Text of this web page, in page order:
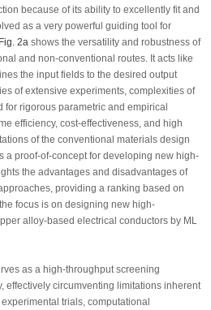
because of its ability to excellently fit and
as a very powerful guiding tool for
Fig. 2a shows the versatility and robustness of
and non-conventional routes. It acts like
the input fields to the desired output
of extensive experiments, complexities of
for rigorous parametric and empirical
efficiency, cost-effectiveness, and high
of the conventional materials design
a proof-of-concept for developing new high-
the advantages and disadvantages of
providing a ranking based on
focus is on designing new high-
alloy-based electrical conductors by ML
as a high-throughput screening
effectively circumventing limitations inherent
trials, computational